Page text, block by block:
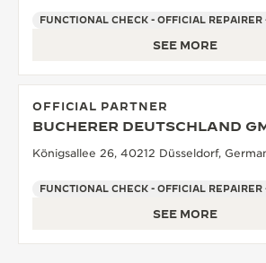
FUNCTIONAL CHECK - OFFICIAL REPAIRER
SEE MORE
OFFICIAL PARTNER
BUCHERER DEUTSCHLAND
Königsallee 26, 40212 Düsseldorf,
FUNCTIONAL CHECK - OFFICIAL REPAIRER
SEE MORE